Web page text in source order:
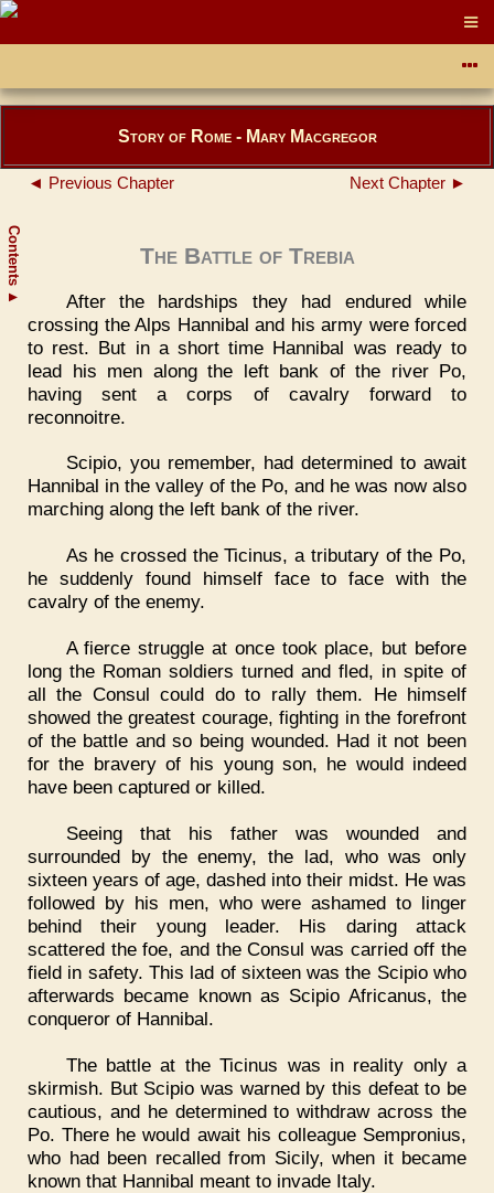
Contents
▲
Story of Rome - Mary Macgregor
◄ Previous Chapter Next Chapter ►
The Battle of Trebia
After the hardships they had endured while
crossing the Alps Hannibal and his army were forced
to rest. But in a short time Hannibal was ready to
lead his men along the left bank of the river Po,
having sent a corps of cavalry forward to
reconnoitre.
Scipio, you remember, had determined to await
Hannibal in the valley of the Po, and he was now also
marching along the left bank of the river.
As he crossed the Ticinus, a tributary of the Po,
he suddenly found himself face to face with the
cavalry of the enemy.
A fierce struggle at once took place, but before
long the Roman soldiers turned and fled, in spite of
all the Consul could do to rally them. He himself
showed the greatest courage, fighting in the forefront
of the battle and so being wounded. Had it not been
for the bravery of his young son, he would indeed
have been captured or killed.
Seeing that his father was wounded and
surrounded by the enemy, the lad, who was only
sixteen years of age, dashed into their midst. He was
followed by his men, who were ashamed to linger
behind their young leader. His daring attack
scattered the foe, and the Consul was carried off the
field in safety. This lad of sixteen was the Scipio who
afterwards became known as Scipio Africanus, the
conqueror of Hannibal.
The battle at the Ticinus was in reality only a
skirmish. But Scipio was warned by this defeat to be
cautious, and he determined to withdraw across the
Po. There he would await his colleague Sempronius,
who had been recalled from Sicily, when it became
known that Hannibal meant to invade Italy.